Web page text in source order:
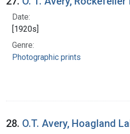
Date:
[1920s]
Genre:
Photographic prints
28. O.T. Avery, Hoagland